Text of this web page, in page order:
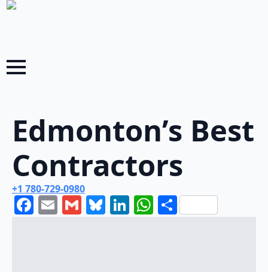
Edmonton’s Best
Contractors
+1 780-729-0980
Facebook
EmailGmailBluesky
LinkedIn
WhatsApp
Share